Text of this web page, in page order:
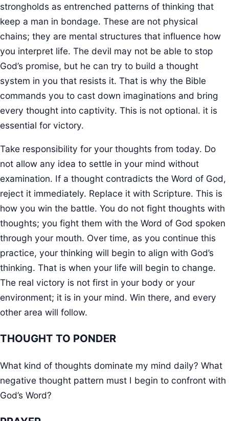
strongholds as entrenched patterns of thinking that
keep a man in bondage. These are not physical
chains; they are mental structures that influence how
you interpret life. The devil may not be able to stop
God’s promise, but he can try to build a thought
system in you that resists it. That is why the Bible
commands you to cast down imaginations and bring
every thought into captivity. This is not optional. it is
essential for victory.
Take responsibility for your thoughts from today. Do
not allow any idea to settle in your mind without
examination. If a thought contradicts the Word of God,
reject it immediately. Replace it with Scripture. This is
how you win the battle. You do not fight thoughts with
thoughts; you fight them with the Word of God spoken
through your mouth. Over time, as you continue this
practice, your thinking will begin to align with God’s
thinking. That is when your life will begin to change.
The real victory is not first in your body or your
environment; it is in your mind. Win there, and every
other area will follow.
THOUGHT TO PONDER
What kind of thoughts dominate my mind daily? What
negative thought pattern must I begin to confront with
God’s Word?